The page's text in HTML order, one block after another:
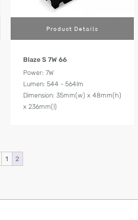
Product Details
Blaze S 7W 66
Power: 7W
Lumen: 544 - 564lm
Dimension: 35mm(w) x 48mm(h)
x 236mm(l)
1 2